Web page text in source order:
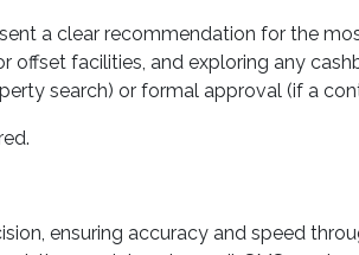
a clear recommendation for the
facilities, and exploring any
search) or formal approval (if a
ensuring accuracy and speed